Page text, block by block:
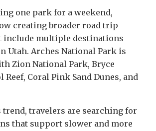
one park for a weekend,
creating broader road trip
include multiple destinations
Utah. Arches National Park is
Zion National Park, Bryce
Reef, Coral Pink Sand Dunes, and
trend, travelers are searching for
that support slower and more